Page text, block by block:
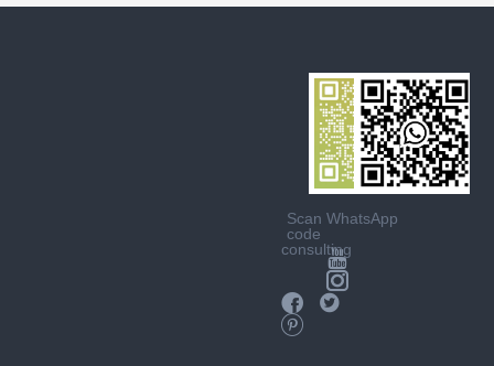
Scan
code
consulting
WhatsApp




